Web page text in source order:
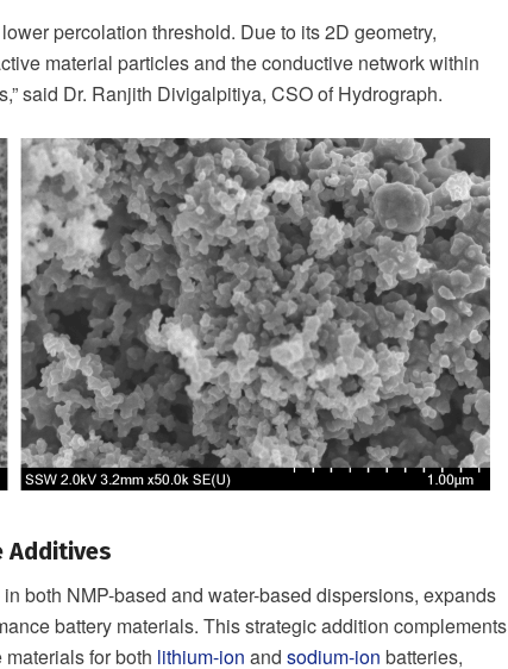
percolation threshold. Due to its 2D geometry,
material particles and the conductive network within
said Dr. Ranjith Divigalpitiya, CSO of Hydrograph.
Additives
both NMP-based and water-based dispersions, expands
battery materials. This strategic addition complements
for both lithium-ion and sodium-ion batteries,